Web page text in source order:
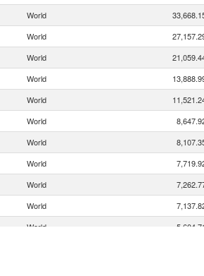
World
World
World
World
World
World
World
World
World
World
World 5,604.71